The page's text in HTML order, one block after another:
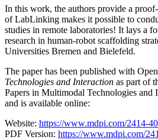
In this work, the authors provide a
of LabLinking makes it possible to
studies in remote laboratories! It lays a
research in human-robot scaffolding
Universities Bremen and Bielefeld.
The paper has been published with
Technologies and Interaction as part of
Papers in Multimodal Technologies
and is available online:
Website: https://www.mdpi.com/2414-
PDF Version: https://www.mdpi.com/